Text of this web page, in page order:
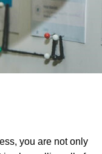
you are not only